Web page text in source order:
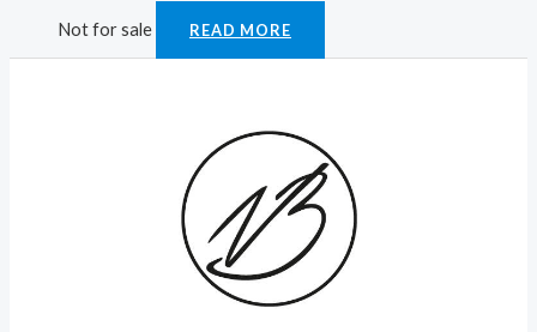
Not for sale READ MORE